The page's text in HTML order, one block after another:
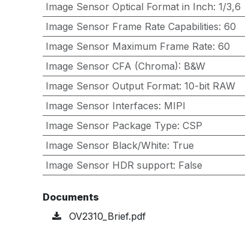
Image Sensor Optical Format in Inch: 1/3,6
Image Sensor Frame Rate Capabilities: 60
Image Sensor Maximum Frame Rate: 60
Image Sensor CFA (Chroma): B&W
Image Sensor Output Format: 10-bit RAW
Image Sensor Interfaces: MIPI
Image Sensor Package Type: CSP
Image Sensor Black/White: True
Image Sensor HDR support: False
Documents
OV2310_Brief.pdf